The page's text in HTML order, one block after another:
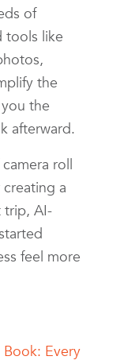
of
tools like
the
the
afterward.
roll
a
trip, AI-
feel more
Every